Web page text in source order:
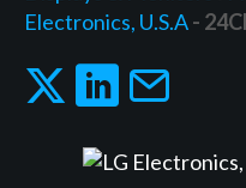
Electronics, U.S.A-